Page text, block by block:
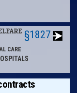
CARE
§1827